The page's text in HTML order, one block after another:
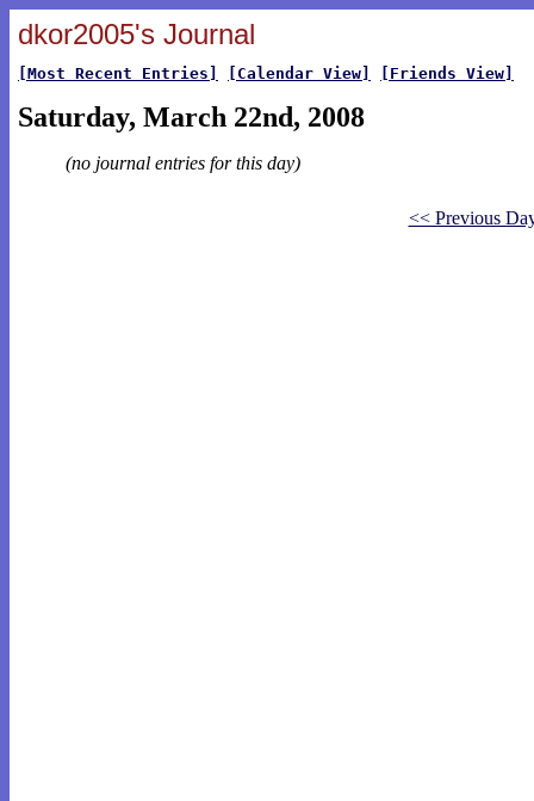
dkor2005's Journal
[Most Recent Entries] [Calendar View] [Friends View]
Saturday, March 22nd, 2008
(no journal entries for this day)
<< Previous